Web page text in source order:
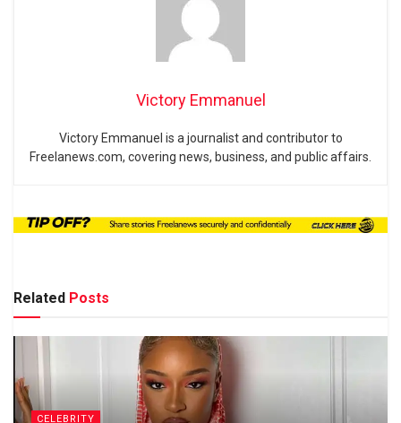
Victory Emmanuel
Victory Emmanuel is a journalist and contributor to
Freelanews.com, covering news, business, and public affairs.
Related Posts
CELEBRITY